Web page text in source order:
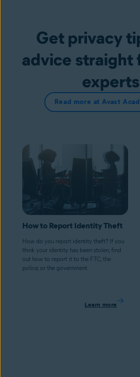
Get privacy
advice straight
experts
Read more at Avast
How to Report Identity Theft
How do you report identity theft? If you
think your identity has been stolen, find
out how to report it to the FTC, the
police, or the government.
Learn more